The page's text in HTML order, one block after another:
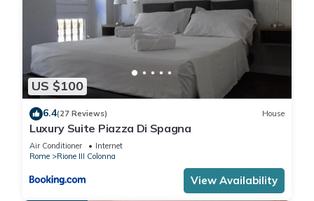
US $100
6.4(27 Reviews) House
Luxury Suite Piazza Di Spagna
Air Conditioner
Internet
Rome
Rione III Colonna
View Availability